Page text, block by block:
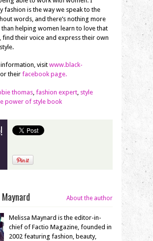
fashion is the way we speak to the
words, and there’s nothing more
than helping women learn to love that
find their voice and express their own
visit www.black-
or their facebook page.
thomas fashion expert style
power of style book
About the author
Melissa Maynard is the editor-in-
chief of Factio Magazine, founded in
2002 featuring fashion, beauty,